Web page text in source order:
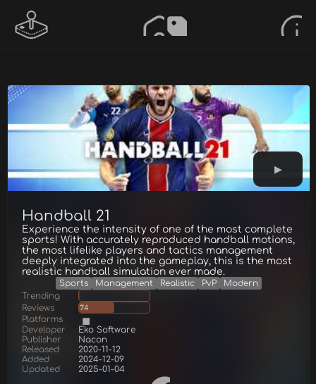
Handball 21
Experience the intensity of one of the most complete
sports! With accurately reproduced handball motions,
the most lifelike players and tactics management
deeply integrated into the gameplay, this is the most
realistic handball simulation ever made.
Sports Management Realistic PvP
Modern
Trending
Reviews
74
Platforms
Developer
Eko Software
Publisher
Nacon
Released
2020-11-12
Added
2024-12-09
Updated
2025-01-04